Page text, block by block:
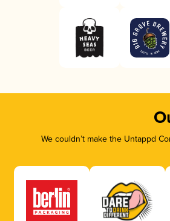
We couldn’t make the Untappd